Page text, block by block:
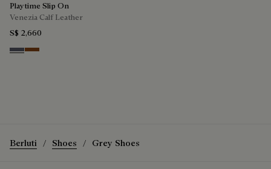
Playtime Slip On
Venezia Calf Leather
S$ 2,660
Light Aluminio
Cacao Intenso
Berluti Shoes Grey Shoes